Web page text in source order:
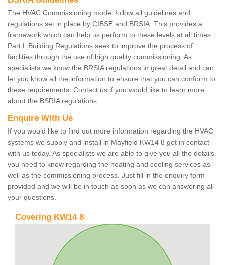
The HVAC Commissioning model follow all guidelines and
regulations set in place by CIBSE and BRSIA. This provides a
framework which can help us perform to these levels at all times.
Part L Building Regulations seek to improve the process of
facilities through the use of high quality commissioning. As
specialists we know the BRSIA regulations in great detail and can
let you know all the information to ensure that you can conform to
these requirements. Contact us if you would like to learn more
about the BSRIA regulations.
Enquire With Us
If you would like to find out more information regarding the HVAC
systems we supply and install in Mayfield KW14 8 get in contact
with us today. As specialists we are able to give you all the details
you need to know regarding the heating and cooling services as
well as the commissioning process. Just fill in the enquiry form
provided and we will be in touch as soon as we can answering all
your questions.
Covering KW14 8